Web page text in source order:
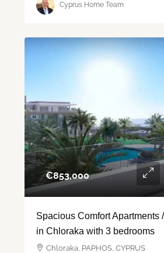
Cyprus Home Team
€‎853,000
Spacious Comfort Apartments
in Chloraka with 3 bedrooms
Chloraka, PAPHOS, CYPRUS